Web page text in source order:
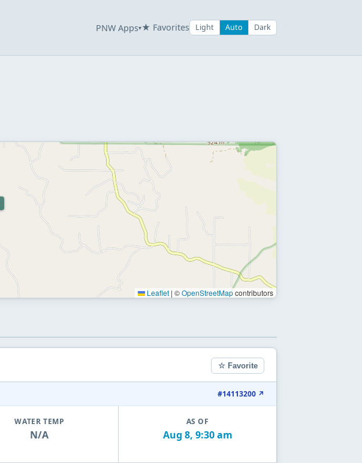
PNW Apps▾★ Favorites Light Auto Dark
Leaflet | ©OpenStreetMapcontributors
☆ Favorite
#14113200 ↗
WATER TEMP
N/A
AS OF
Aug 8, 9:30 am